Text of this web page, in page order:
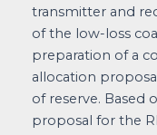
transmitter and
of the low-loss
preparation of a
allocation
of reserve. Based
proposal for the